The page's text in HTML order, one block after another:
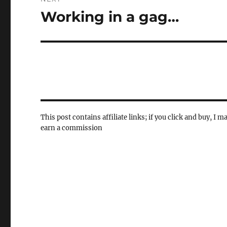
Next
Working in a gag…
This post contains affiliate links; if you click and buy, I
earn a commission